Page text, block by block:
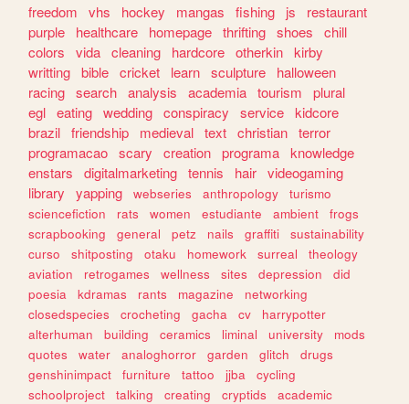
freedom
vhs hockey mangas fishing js
restaurant
purple
healthcare homepage thrifting shoes
chill
colors
vida cleaning hardcore otherkin kirby
writting bible cricket learn sculpture
halloween
racing search analysis academia tourism
plural
egl eating wedding conspiracy service kidcore
brazil friendship medieval text christian terror
programacao scary creation programa knowledge
enstars
digitalmarketing tennis hair videogaming
library
yapping webseries anthropology
turismo
sciencefiction
rats women estudiante ambient
frogs
scrapbooking
general petz nails graffiti
sustainability
curso
shitposting otaku homework surreal
theology
aviation
retrogames wellness sites depression
did
poesia
kdramas rants magazine
networking
closedspecies
crocheting gacha cv
harrypotter
alterhuman
building ceramics liminal university
mods
quotes
water analoghorror garden glitch
drugs
genshinimpact
furniture tattoo jjba
cycling
schoolproject
talking creating cryptids
academic